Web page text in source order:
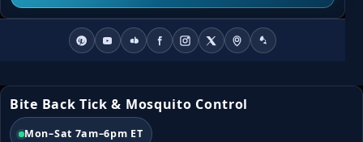
Bite Back Tick & Mosquito Control
Mon–Sat 7am–6pm ET